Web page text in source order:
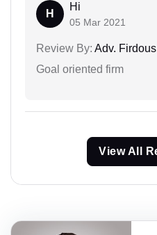
H
Hi
05 Mar 2021
Review By: Adv.
Goal oriented firm
View All